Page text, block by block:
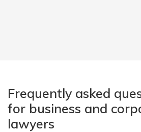
Frequently asked
for business and
lawyers